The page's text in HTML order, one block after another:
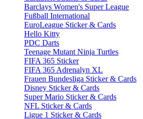
Barclays Women's Super League
Fußball International
EuroLeague Sticker & Cards
Hello Kitty
PDC Darts
Teenage Mutant Ninja Turtles
FIFA 365 Sticker
FIFA 365 Adrenalyn XL
Frauen Bundesliga Sticker & Cards
Disney Sticker & Cards
Super Mario Sticker & Cards
NFL Sticker & Cards
Ligue 1 Sticker & Cards